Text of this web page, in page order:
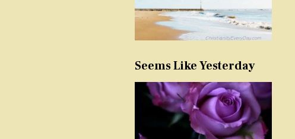
Seems Like Yesterday